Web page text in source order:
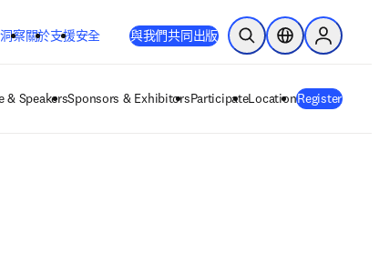
洞察關於支援安全 與我們共同出版 公開搜尋位置選擇器Sign in to
& SpeakersSponsors & ExhibitorsParticipateLocationRegister